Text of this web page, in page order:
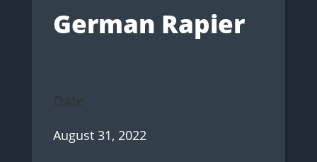
German Rapier
Date
August 31, 2022